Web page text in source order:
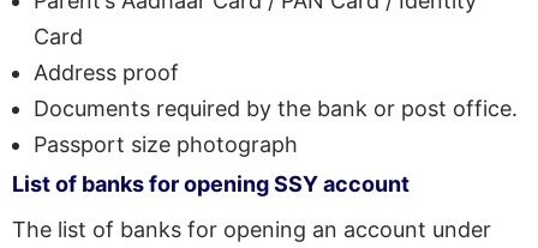
Card
Address proof
Documents required by the bank or post office.
Passport size photograph
List of banks for opening SSY account
The list of banks for opening an account under